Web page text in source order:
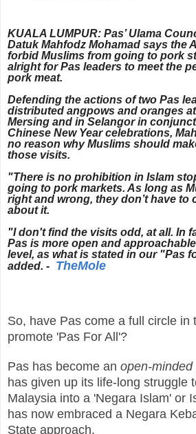
KUALA LUMPUR: Pas’ Ulama
Datuk Mahfodz Mohamad says the
forbid Muslims from going to pork
alright for Pas leaders to meet the
pork meat.
Defending the actions of two Pas
distributed angpows and oranges
Mersing and in Selangor in
Chinese New Year celebrations,
no reason why Muslims should
those visits.
"There is no prohibition in Islam
going to pork markets. As long as
right and wrong, they don’t have to
about it.
"I don't find the visits odd, at all. In
Pas is more open and
level, as what is stated in our "Pas
added. - TheMole
So, have Pas come a full circle in
promote 'Pas For All'?
Pas has become an open-minded
has given up its life-long struggle
Malaysia into a 'Negara Islam' or
has now embraced a Negara
State approach.